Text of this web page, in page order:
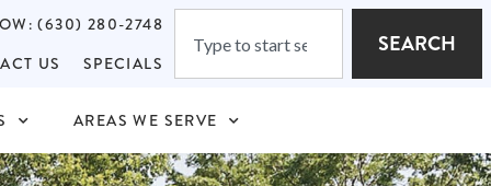
(630) 280-2748
US
SPECIALS
SEARCH
AREAS WE SERVE